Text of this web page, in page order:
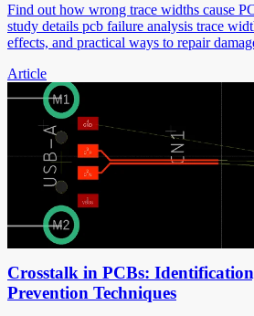
Find out how wrong trace widths cause
study details pcb failure analysis trace
effects, and practical ways to repair
Article
Crosstalk in PCBs:
Prevention Techniques